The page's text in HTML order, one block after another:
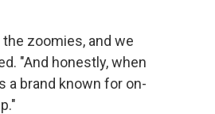
zoomies, and we
"And honestly, when
a brand known for on-